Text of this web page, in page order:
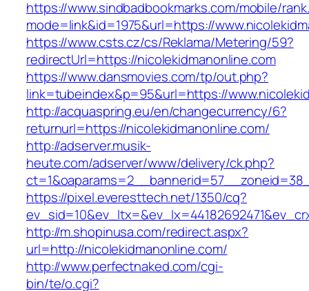
https://www.sindbadbookmarks.com/mobile/
mode=link&id=1975&url=https://
https://www.csts.cz/cs/Reklama/Metering/59?
redirectUrl=https://nicolekidmanonline.com
https://www.dansmovies.com/tp/out.php?
link=tubeindex&p=95&url=https://
http://acquaspring.eu/en/changecurrency/6?
returnurl=https://nicolekidmanonline.com/
http://adserver.musik-
heute.com/adserver/www/delivery/ck.php?
https://pixel.everesttech.net/1350/cq?
http://m.shopinusa.com/redirect.aspx?
url=http://nicolekidmanonline.com/
http://www.perfectnaked.com/cgi-
bin/te/o.cgi?